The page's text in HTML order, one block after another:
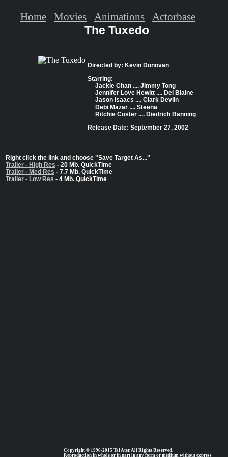
The Tuxedo
Directed by: Kevin Donovan
Starring:
Jackie Chan .... Jimmy Tong
Jennifer Love Hewitt .... Del Blaine
Jason Isaacs .... Clark Devlin
Debi Mazar .... Steena
Ritchie Coster .... Diedrich Banning
Release Date: September 27, 2002
Right click the link and choose "Save Target As..."
Trailer - High Res - 20 Mb. QuickTime
Trailer - Med Res - 7.7 Mb. QuickTime
Trailer - Low Res - 4 Mb. QuickTime
Copyright © 1996-2015 Tal Ater. All Rights Reserved.
Reproduction in whole or in part in any form or medium without express
Home Movies Animations Actorbase